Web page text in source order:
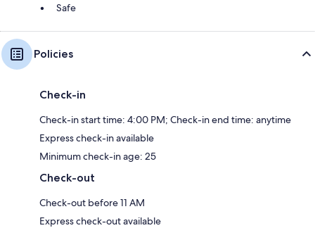
Safe
Policies
Check-in
Check-in start time: 4:00 PM; Check-in end time: anytime
Express check-in available
Minimum check-in age: 25
Check-out
Check-out before 11 AM
Express check-out available